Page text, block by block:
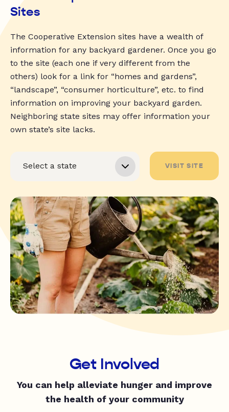
Sites
The Cooperative Extension sites have a wealth of
information for any backyard gardener. Once you go
to the site (each one if very different from the
others) look for a link for “homes and gardens”,
“landscape”, “consumer horticulture”, etc. to find
information on improving your backyard garden.
Neighboring state sites may offer information your
own state’s site lacks.
VISIT SITE
Get Involved
You can help alleviate hunger and improve
the health of your community